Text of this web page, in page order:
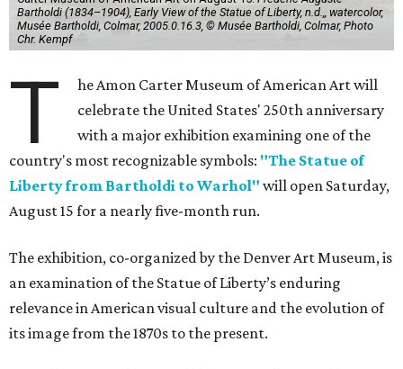
Bartholdi (1834–1904), Early View of the Statue of Liberty, n.d.,, watercolor,
Musée Bartholdi, Colmar, 2005.0.16.3, © Musée Bartholdi, Colmar, Photo
Chr. Kempf
T
he Amon Carter Museum of American Art will
celebrate the United States' 250th anniversary
with a major exhibition examining one of the
country's most recognizable symbols: "The Statue of
Liberty from Bartholdi to Warhol" will open Saturday,
August 15 for a nearly five-month run.
The exhibition, co-organized by the Denver Art Museum, is
an examination of the Statue of Liberty’s enduring
relevance in American visual culture and the evolution of
its image from the 1870s to the present.